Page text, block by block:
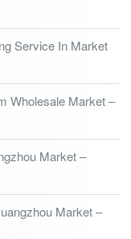
Service In Market
Wholesale Market –
Market –
Market –